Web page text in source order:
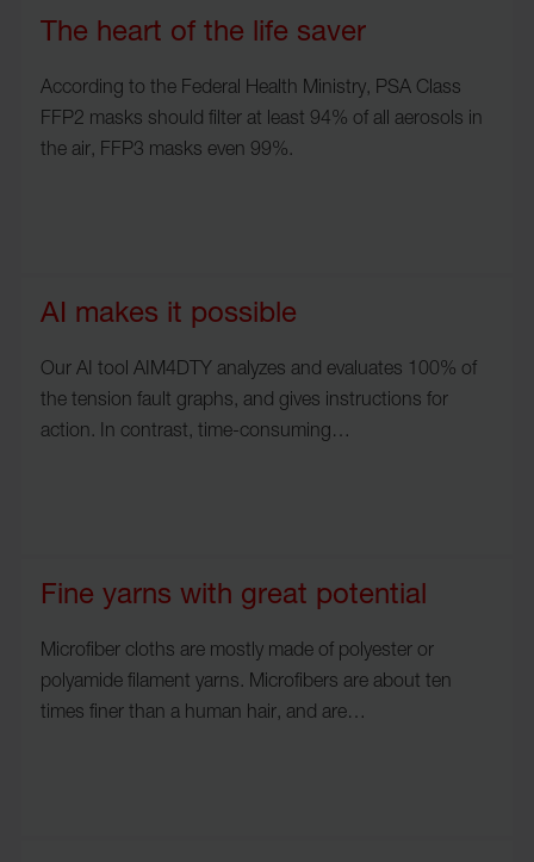
The heart of the life saver
According to the Federal Health Ministry, PSA Class
FFP2 masks should filter at least 94% of all aerosols in
the air, FFP3 masks even 99%.
AI makes it possible
Our AI tool AIM4DTY analyzes and evaluates 100% of
the tension fault graphs, and gives instructions for
action. In contrast, time-consuming…
Fine yarns with great potential
Microfiber cloths are mostly made of polyester or
polyamide filament yarns. Microfibers are about ten
times finer than a human hair, and are…